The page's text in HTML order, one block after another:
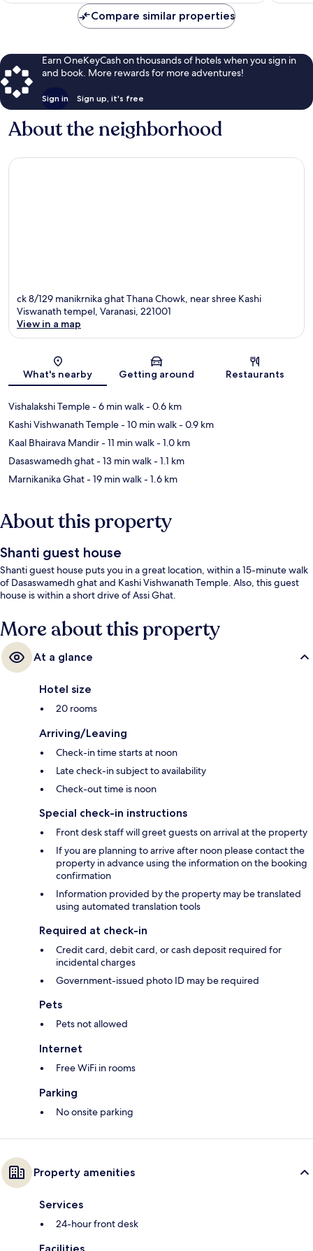
Compare similar properties
Earn OneKeyCash on thousands of hotels when you sign in
and book. More rewards for more adventures!
Sign in Sign up, it's free
About the neighborhood
ck 8/129 manikrnika ghat Thana Chowk, near shree Kashi
Viswanath tempel, Varanasi, 221001
View in a map
What's nearby Getting around Restaurants
Vishalakshi Temple- 6 min walk- 0.6 km
Kashi Vishwanath Temple- 10 min walk- 0.9 km
Kaal Bhairava Mandir- 11 min walk- 1.0 km
Dasaswamedh ghat- 13 min walk- 1.1 km
Marnikanika Ghat- 19 min walk- 1.6 km
About this property
Shanti guest house
Shanti guest house puts you in a great location, within a 15-minute walk
of Dasaswamedh ghat and Kashi Vishwanath Temple. Also, this guest
house is within a short drive of Assi Ghat.
More about this property
At a glance
Hotel size
20 rooms
Arriving/Leaving
Check-in time starts at noon
Late check-in subject to availability
Check-out time is noon
Special check-in instructions
Front desk staff will greet guests on arrival at the property
If you are planning to arrive after noon please contact the
property in advance using the information on the booking
confirmation
Information provided by the property may be translated
using automated translation tools
Required at check-in
Credit card, debit card, or cash deposit required for
incidental charges
Government-issued photo ID may be required
Pets
Pets not allowed
Internet
Free WiFi in rooms
Parking
No onsite parking
Property amenities
Services
24-hour front desk